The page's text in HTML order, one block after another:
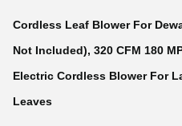
Cordless Leaf Blower For
Not Included), 320 CFM 180
Electric Cordless Blower For
Leaves